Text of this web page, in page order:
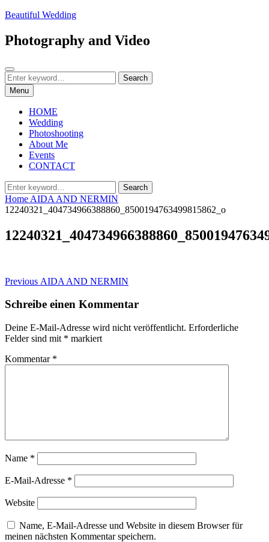
Skip
content
Beautiful Wedding
Photography and Video
Search
Search
for:
Search
Menu
HOME
Wedding
Photoshooting
About Me
Events
CONTACT
Search
for:
Search
Home AIDA AND NERMIN
12240321_404734966388860_8500194763499815862_o
Beitragsnavigation
Previous Previous
AIDA AND NERMIN
Schreibe einen Kommentar
Deine E-Mail-Adresse wird nicht veröffentlicht. Erforderliche
Felder sind mit * markiert
Kommentar *
Name *
E-Mail-Adresse *
Website
Name, E-Mail-Adresse und Website in diesem Browser für
meinen nächsten Kommentar speichern.